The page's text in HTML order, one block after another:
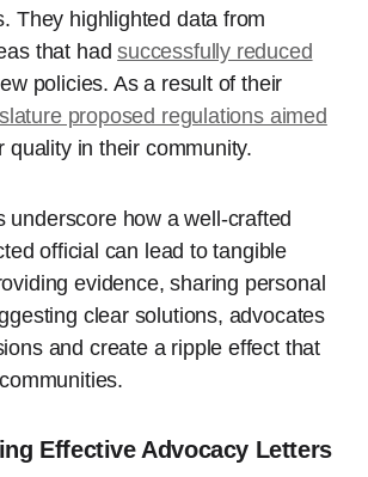
They highlighted data from
that hadsuccessfully reduced
policies. As a result of their
proposed regulations aimed
quality in their community.
underscore how a well-crafted
official can lead to tangible
evidence, sharing personal
clear solutions, advocates
and create a ripple effect that
Effective Advocacy Letters